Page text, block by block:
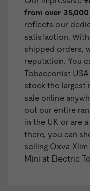
from over
reflects our
satisfaction.
shipped orders,
reputation. You
Tobacconist
stock the largest
sale online
out our entire
in the UK or are
there, you can
selling Oxva
Mini at Electric